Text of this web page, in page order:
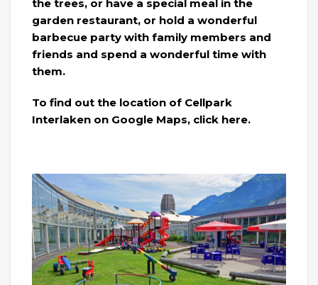
the trees, or have a special meal in the
garden restaurant, or hold a wonderful
barbecue party with family members and
friends and spend a wonderful time with
them.
To find out the location of Cellpark
Interlaken on Google Maps, click here.